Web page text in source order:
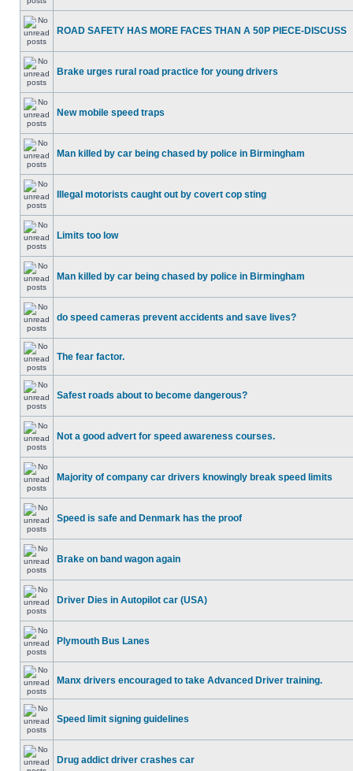
ROAD SAFETY HAS MORE FACES THAN A 50P PIECE-DISCUSS
Brake urges rural road practice for young drivers
New mobile speed traps
Man killed by car being chased by police in Birmingham
Illegal motorists caught out by covert cop sting
Limits too low
Man killed by car being chased by police in Birmingham
do speed cameras prevent accidents and save lives?
The fear factor.
Safest roads about to become dangerous?
Not a good advert for speed awareness courses.
Majority of company car drivers knowingly break speed limits
Speed is safe and Denmark has the proof
Brake on band wagon again
Driver Dies in Autopilot car (USA)
Plymouth Bus Lanes
Manx drivers encouraged to take Advanced Driver training.
Speed limit signing guidelines
Drug addict driver crashes car